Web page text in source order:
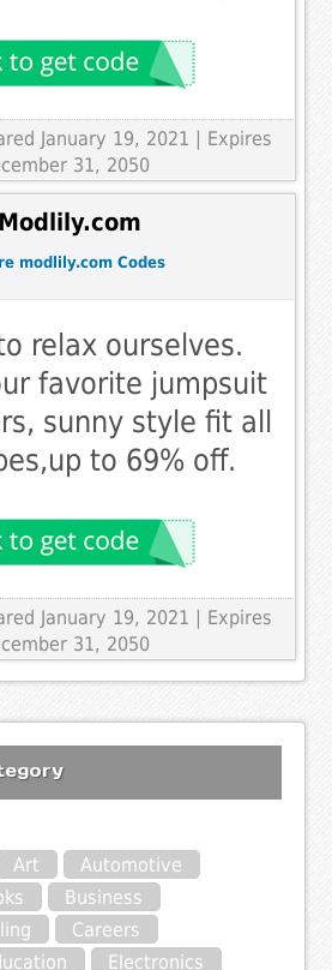
January 19, 2021 | Expires
31, 2050
Modlily.com
modlily.com Codes
relax ourselves.
favorite jumpsuit
sunny style fit all
to 69% off.
January 19, 2021 | Expires
31, 2050
Art
Automotive
Business
Careers
Electronics